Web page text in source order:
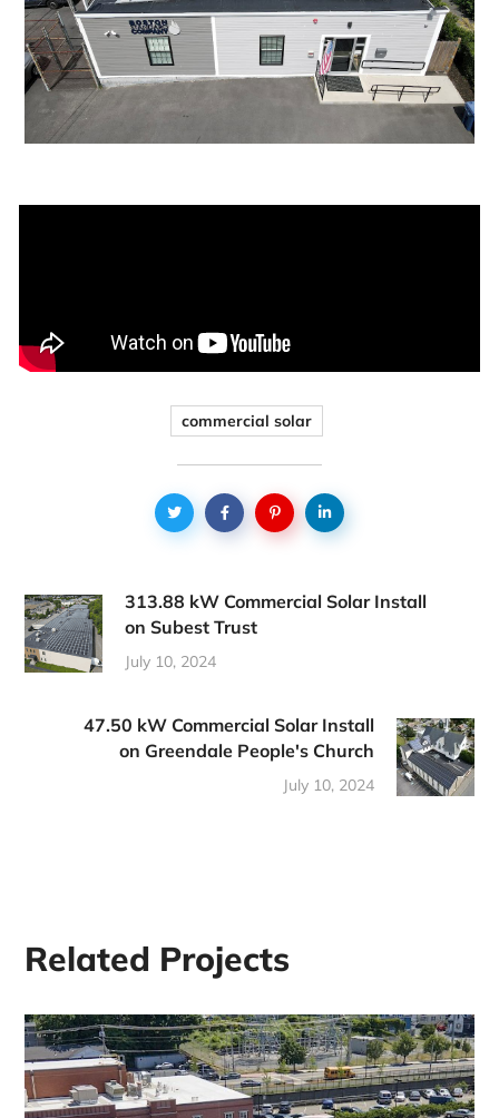
commercial solar
313.88 kW Commercial Solar Install
on Subest Trust
July 10, 2024
47.50 kW Commercial Solar Install
on Greendale People's Church
July 10, 2024
Related Projects